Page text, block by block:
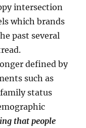
intersection
which brands
past several
defined by
such as
status
that people